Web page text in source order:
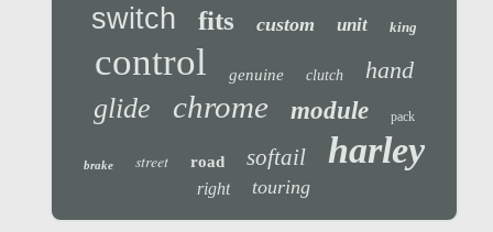
switch fits custom unit king
control genuine clutch hand
glide chrome module pack
brake street road softail harley
right touring